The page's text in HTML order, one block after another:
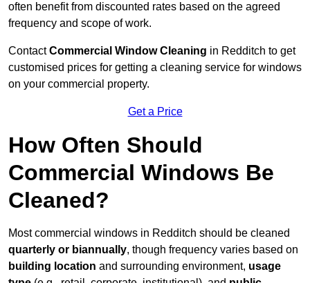
often benefit from discounted rates based on the agreed
frequency and scope of work.
ContactCommercial Window Cleaning in Redditch to get
customised prices for getting a cleaning service for windows
on your commercial property.
Get a Price
How Often Should
Commercial Windows Be
Cleaned?
Most commercial windows in Redditch should be cleaned
quarterly or biannually, though frequency varies based on
building location and surrounding environment, usage